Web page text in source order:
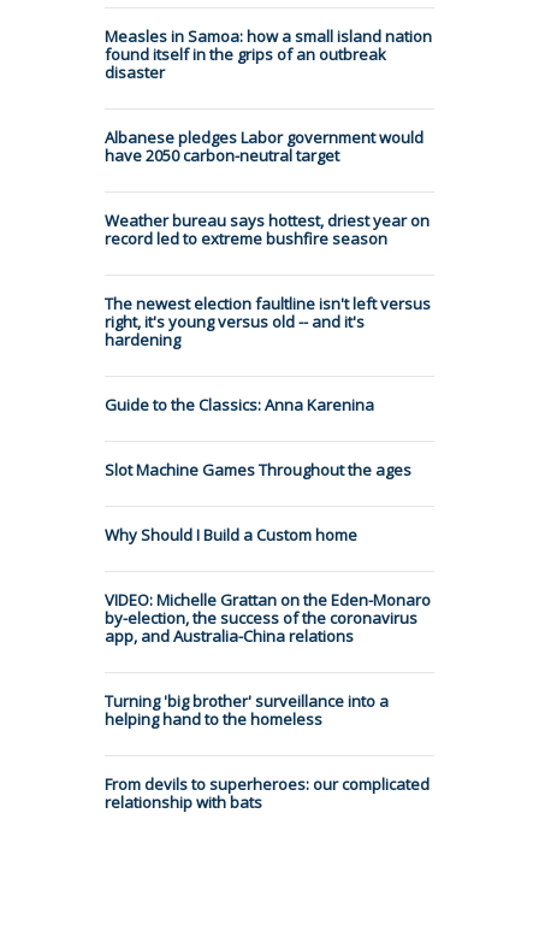
Measles in Samoa: how a small island nation
found itself in the grips of an outbreak
disaster
Albanese pledges Labor government would
have 2050 carbon-neutral target
Weather bureau says hottest, driest year on
record led to extreme bushfire season
The newest election faultline isn't left versus
right, it's young versus old -- and it's
hardening
Guide to the Classics: Anna Karenina
Slot Machine Games Throughout the ages
Why Should I Build a Custom home
VIDEO: Michelle Grattan on the Eden-Monaro
by-election, the success of the coronavirus
app, and Australia-China relations
Turning 'big brother' surveillance into a
helping hand to the homeless
From devils to superheroes: our complicated
relationship with bats